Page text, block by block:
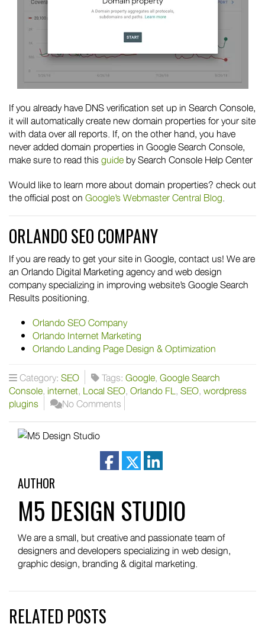
If you already have DNS verification set up in Search Console,
it will automatically create new domain properties for your site
with data over all reports. If, on the other hand, you have
never added domain properties in Google Search Console,
make sure to read thisguide by Search Console Help Center
Would like to learn more about domain properties? check out
the official post on Google’s Webmaster Central Blog.
ORLANDO SEO COMPANY
If you are ready to get your site in Google, contact us! We are
an Orlando Digital Marketing agency and web design
company specializing in improving website’s Google Search
Results positioning.
Orlando SEO Company
Orlando Internet Marketing
Orlando Landing Page Design & Optimization
Category: SEO Tags: Google, Google Search
Console, internet, Local SEO, Orlando FL, SEO, wordpress
plugins
No Comments
facebook
twitterlinkedin
AUTHOR
M5 DESIGN STUDIO
We are a small, but creative and passionate team of
designers and developers specializing in web design,
graphic design, branding & digital marketing.
RELATED POSTS